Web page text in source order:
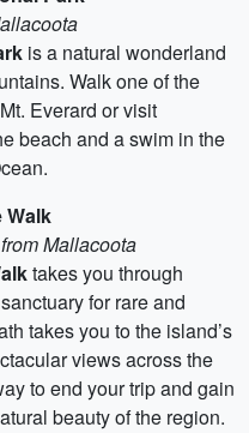
is a natural wonderland
Walk one of the
Everard or visit
beach and a swim in the
Walk
Mallacoota
takes you through
for rare and
takes you to the island’s
views across the
to end your trip and gain
beauty of the region.